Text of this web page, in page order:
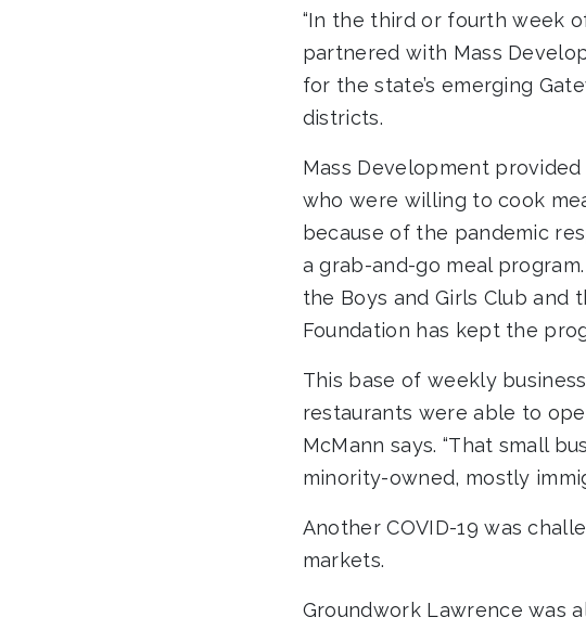
“In the third or fourth week
partnered with Mass
for the state’s emerging
districts.
Mass Development
who were willing to cook
because of the pandemic
a grab-and-go meal
the Boys and Girls Club and
Foundation has kept the
This base of weekly
restaurants were able to
McMann says. “That small
minority-owned, mostly
Another COVID-19 was
markets.
Groundwork Lawrence was